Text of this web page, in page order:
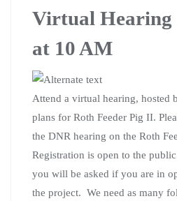
Virtual Hearing
at 10 AM
Attend a virtual hearing, hosted
plans for Roth Feeder Pig II.
the DNR hearing on the Roth
Registration is open to the
you will be asked if you are in
the project. We need as many